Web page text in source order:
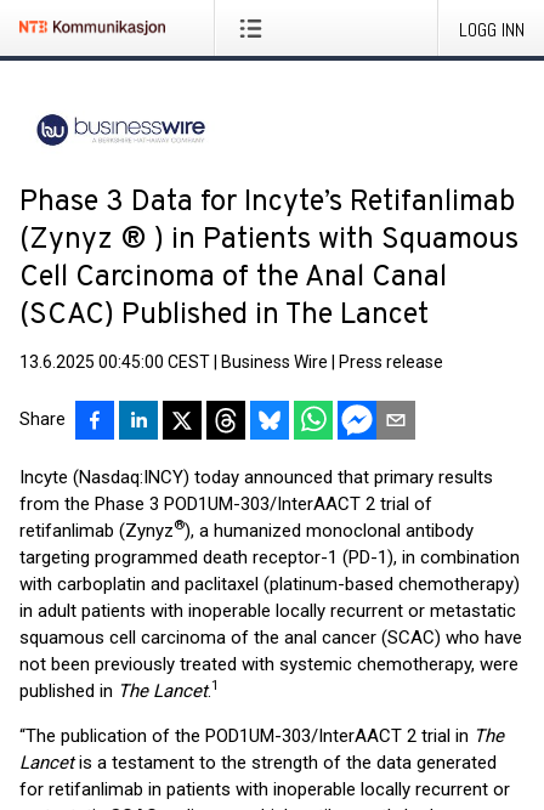
LOGG INN
Phase 3 Data for Incyte’s Retifanlimab
(Zynyz ® ) in Patients with Squamous
Cell Carcinoma of the Anal Canal
(SCAC) Published in The Lancet
13.6.2025 00:45:00 CEST Business Wire Press release
Share
Incyte (Nasdaq:INCY) today announced that primary results
from the Phase 3 POD1UM-303/InterAACT 2 trial of
retifanlimab (Zynyz®), a humanized monoclonal antibody
targeting programmed death receptor-1 (PD-1), in combination
with carboplatin and paclitaxel (platinum-based chemotherapy)
in adult patients with inoperable locally recurrent or metastatic
squamous cell carcinoma of the anal cancer (SCAC) who have
not been previously treated with systemic chemotherapy, were
published in The Lancet.1
“The publication of the POD1UM-303/InterAACT 2 trial in The
Lancetis a testament to the strength of the data generated
for retifanlimab in patients with inoperable locally recurrent or